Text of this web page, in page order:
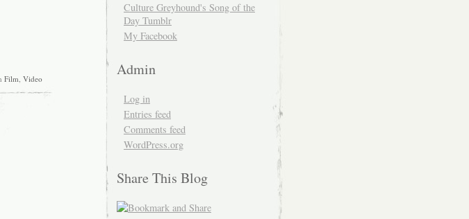
Film Video
Culture Greyhound's Song of the
Day Tumblr
My Facebook
Admin
Log in
Entries feed
Comments feed
WordPress.org
Share This Blog